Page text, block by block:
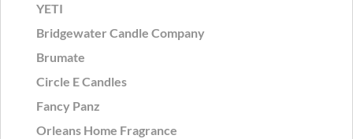
YETI
Bridgewater Candle Company
Brumate
Circle E Candles
Fancy Panz
Orleans Home Fragrance